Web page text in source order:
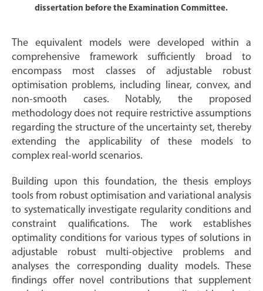
dissertation before the Examination Committee.
The equivalent models were developed within a
comprehensive framework sufficiently broad to
encompass most classes of adjustable robust
optimisation problems, including linear, convex, and
non-smooth cases. Notably, the proposed
methodology does not require restrictive assumptions
regarding the structure of the uncertainty set, thereby
extending the applicability of these models to
complex real-world scenarios.
Building upon this foundation, the thesis employs
tools from robust optimisation and variational analysis
to systematically investigate regularity conditions and
constraint qualifications. The work establishes
optimality conditions for various types of solutions in
adjustable robust multi-objective problems and
analyses the corresponding duality models. These
findings offer novel contributions that supplement